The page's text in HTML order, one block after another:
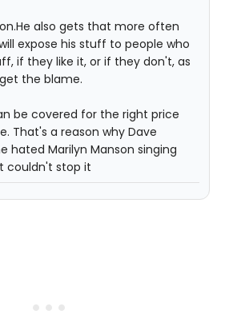
also gets that more often
expose his stuff to people who
if they like it, or if they don't, as
the blame.
be covered for the right price
That's a reason why Dave
hated Marilyn Manson singing
couldn't stop it